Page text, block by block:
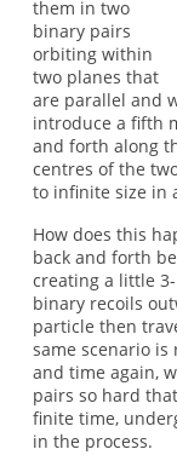
them in two
binary pairs
orbiting within
two planes that
are parallel and
introduce a fifth
and forth along
centres of the
to infinite size in
How does this
back and forth
creating a little
binary recoils
particle then
same scenario
and time again,
pairs so hard
finite time,
in the process.